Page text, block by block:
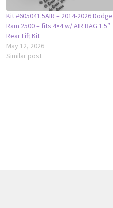
Kit #605041.5AIR – 2014-2026 Dodge
Ram 2500 – fits 4×4 w/ AIR BAG 1.5″
Rear Lift Kit
May 12, 2026
Similar post